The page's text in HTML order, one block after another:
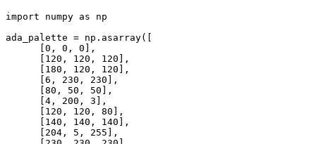
import numpy as np
ada_palette = np.asarray([
      [
0 , 0 , 0 ],
      [
120 , 120 , 120 ],
      [
180 , 120 , 120 ],
      [
6 , 230 , 230 ],
      [
80 , 50 , 50 ],
      [
4 , 200 , 3 ],
      [
120 , 120 , 80 ],
      [
140 , 140 , 140 ],
      [
204 , 5 , 255 ],